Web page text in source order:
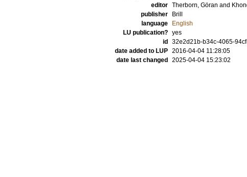
editor Therborn, Göran and
publisher
Brill
language
English
LU publication? yes
id
32e2d21b-b34c-4065-
date added to LUP 2016-04-04 11:28:05
date last changed
2025-04-04 15:23:02